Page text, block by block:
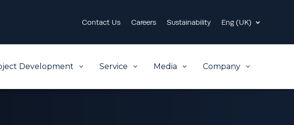
Contact Us Careers Sustainability Eng (UK)
Development 3 Service 3 Media 3 Company 3